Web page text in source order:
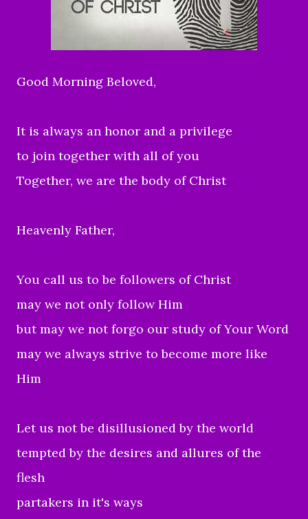
Good Morning Beloved,
It is always an honor and a privilege
to join together with all of you
Together, we are the body of Christ
Heavenly Father,
You call us to be followers of Christ
may we not only follow Him
but may we not forgo our study of Your Word
may we always strive to become more like
Him
Let us not be disillusioned by the world
tempted by the desires and allures of the
flesh
partakers in it's ways